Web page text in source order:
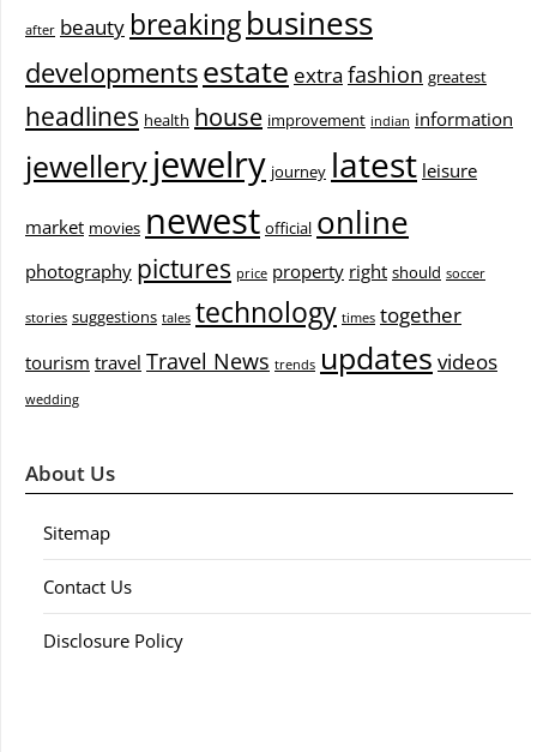
after beauty breakingbusiness
developmentsestate extra fashion greatest
headlines health house improvement indian information
jewelleryjewelry journey latest leisure
market movies newest official online
photography pictures price property right should soccer
stories suggestions tales technology times together
tourism travel Travel News trends updates videos
wedding
About Us
Sitemap
Contact Us
Disclosure Policy